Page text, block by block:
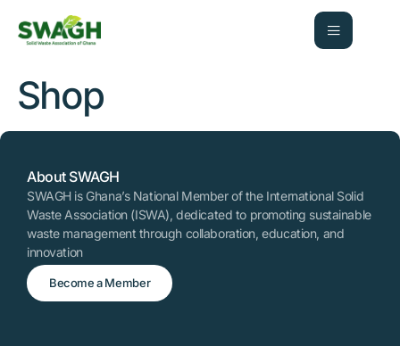
Shop
About SWAGH
SWAGH is Ghana’s National Member of the International Solid
Waste Association (ISWA), dedicated to promoting sustainable
waste management through collaboration, education, and
innovation
Become a Member